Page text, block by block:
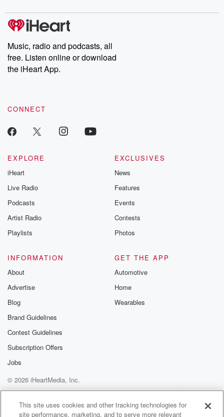
producers of the critically acclaimed Betrayal series, Betrayal
Weekly drops new episodes every Thursday. If you would like to
share your story, you can reach out to the Betrayal Team by
emailing them at betrayalpod@gmail.com and follow us on
Instagram at @betrayalpod and @glasspodcasts. Please join
our Substack for additional exclusive content, curated book
recommendations, and community discussions. Sign up FREE
Music, radio and podcasts, all
free. Listen online or download
the iHeart App.
CONNECT
EXPLORE
iHeart
Live Radio
Podcasts
Artist Radio
Playlists
EXCLUSIVES
News
Features
Events
Contests
Photos
INFORMATION
About
Advertise
Blog
Brand Guidelines
Contest Guidelines
Subscription Offers
Jobs
GET THE APP
Automotive
Home
Wearables
© 2026 iHeartMedia, Inc.
Help
Privacy Policy
Your Privacy Choices
Terms of Use
AdChoices
This site uses cookies and other tracking technologies for
site performance, marketing, and to serve more relevant